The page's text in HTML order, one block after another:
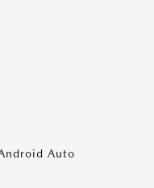
Auto